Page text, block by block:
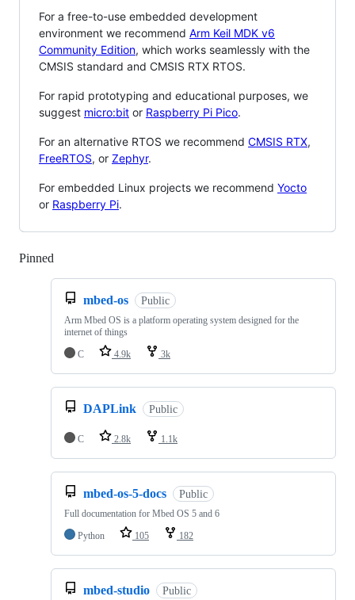
For a free-to-use embedded development
environment we recommend Arm Keil MDK v6
Community Edition, which works seamlessly with the
CMSIS standard and CMSIS RTX RTOS.
For rapid prototyping and educational purposes, we
suggest micro:bit or Raspberry Pi Pico.
For an alternative RTOS we recommend CMSIS RTX,
FreeRTOS, or Zephyr.
For embedded Linux projects we recommend Yocto
or Raspberry Pi.
Pinned
mbed-os Public
Arm Mbed OS is a platform operating system designed for the
internet of things
C
4.9k 3k
DAPLink Public
C 2.8k 1.1k
mbed-os-5-docs Public
Full documentation for Mbed OS 5 and 6
Python
105 182
mbed-studio Public